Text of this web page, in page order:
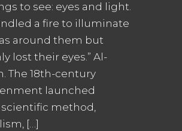
to see: eyes and light.
a fire to illuminate
around them but
lost their eyes.” Al-
The 18th-century
launched
scientific method,
[…]